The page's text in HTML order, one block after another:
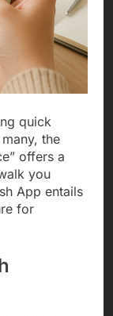
quick
the
offers a
you
App entails
for